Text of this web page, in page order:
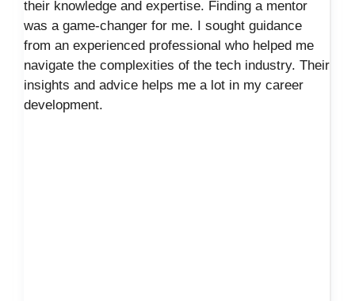
their knowledge and expertise. Finding a mentor
was a game-changer for me. I sought guidance
from an experienced professional who helped me
navigate the complexities of the tech industry. Their
insights and advice helps me a lot in my career
development.